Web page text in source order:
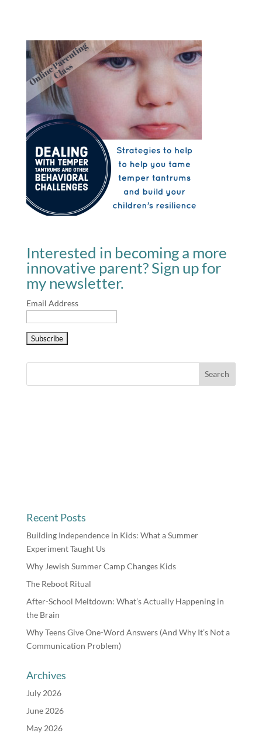
Interested in becoming a more
innovative parent? Sign up for
my newsletter.
Email Address
Recent Posts
Building Independence in Kids: What a Summer
Experiment Taught Us
Why Jewish Summer Camp Changes Kids
The Reboot Ritual
After-School Meltdown: What’s Actually Happening in
the Brain
Why Teens Give One-Word Answers (And Why It’s Not a
Communication Problem)
Archives
July 2026
June 2026
May 2026